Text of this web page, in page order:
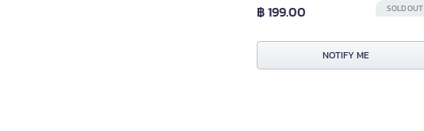
฿ 199.00 SOLD OUT
NOTIFY ME